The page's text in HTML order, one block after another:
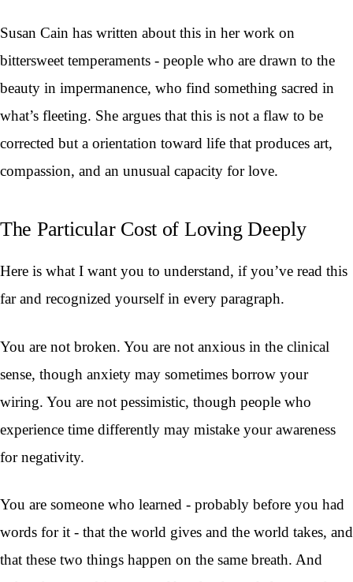
Susan Cain has written about this in her work on
bittersweet temperaments - people who are drawn to the
beauty in impermanence, who find something sacred in
what’s fleeting. She argues that this is not a flaw to be
corrected but a orientation toward life that produces art,
compassion, and an unusual capacity for love.
The Particular Cost of Loving Deeply
Here is what I want you to understand, if you’ve read this
far and recognized yourself in every paragraph.
You are not broken. You are not anxious in the clinical
sense, though anxiety may sometimes borrow your
wiring. You are not pessimistic, though people who
experience time differently may mistake your awareness
for negativity.
You are someone who learned - probably before you had
words for it - that the world gives and the world takes, and
that these two things happen on the same breath. And